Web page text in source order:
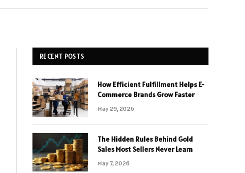
RECENT POSTS
How Efficient Fulfillment Helps E-
Commerce Brands Grow Faster
May 29, 2026
The Hidden Rules Behind Gold
Sales Most Sellers Never Learn
May 7, 2026